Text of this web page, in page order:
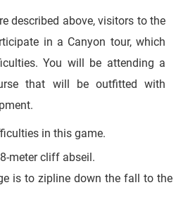
described above, visitors to the
in a Canyon tour, which
You will be attending a
that will be outfitted with
in this game.
meter cliff abseil.
is to zipline down the fall to the